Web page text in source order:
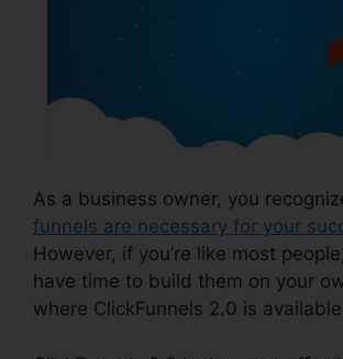
As a business owner, you
funnels are necessary for your
However, if you’re like most
have time to build them on your
where ClickFunnels 2.0 is